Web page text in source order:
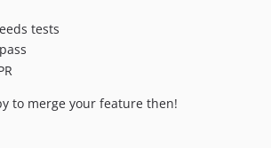
tests
to merge your feature then!